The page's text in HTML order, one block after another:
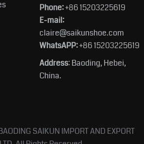
Phone:+86 15203225619
E-mail:
claire@saikunshoe.com
WhatsAPP:+86 15203225619
Address: Baoding, Hebei,
China.
SAIKUN IMPORT AND EXPORT